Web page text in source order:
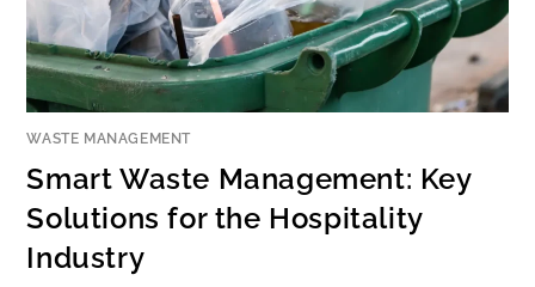
WASTE MANAGEMENT
Smart Waste Management: Key
Solutions for the Hospitality
Industry